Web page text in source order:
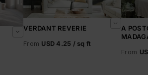
VERDANT REVERIE
From USD 4.25 / sq ft
A
From